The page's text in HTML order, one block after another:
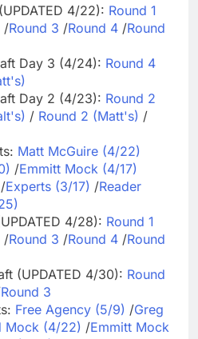
4/22): Round 1
/Round 3 /Round 4 /Round
Day 3 (4/24): Round 4
Day 2 (4/23): Round 2
/ Round 2 (Matt's) /
Matt McGuire (4/22)
/Emmitt Mock (4/17)
/Experts (3/17) /Reader
4/28): Round 1
/Round 3 /Round 4 /Round
(UPDATED 4/30): Round
Round 3
Free Agency (5/9) /Greg
Mock (4/22) /Emmitt Mock